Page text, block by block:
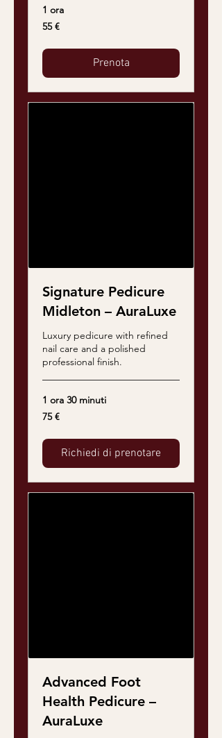
1 ora
55
euro
55 €
Prenota
Signature Pedicure
Midleton – AuraLuxe
Luxury pedicure with refined
nail care and a polished
professional finish.
1 ora 30 minuti
75
euro
75 €
Richiedi di prenotare
Advanced Foot
Health Pedicure –
AuraLuxe